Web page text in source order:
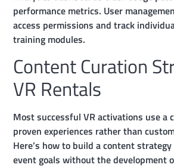
performance metrics. User
access permissions and track
training modules.
Content Curation
VR Rentals
Most successful VR activations use a
proven experiences rather than
Here’s how to build a content
event goals without the development